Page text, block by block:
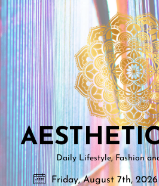
Skip
to
the
content
Daily Lifestyle, Fashion
Friday, August 7th, 2026